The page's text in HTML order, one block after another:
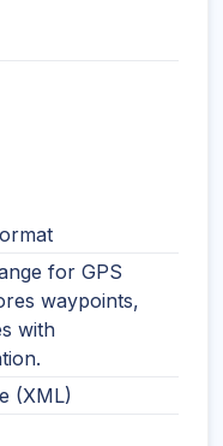
for GPS
waypoints,
with
(XML)